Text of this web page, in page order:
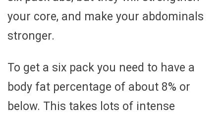
your core, and make your abdominals
stronger.
To get a six pack you need to have a
body fat percentage of about 8% or
below. This takes lots of intense